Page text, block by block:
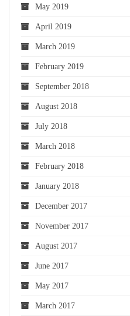
May 2019
April 2019
March 2019
February 2019
September 2018
August 2018
July 2018
March 2018
February 2018
January 2018
December 2017
November 2017
August 2017
June 2017
May 2017
March 2017